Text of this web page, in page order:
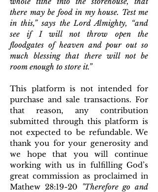
there may be food in my house. Test me
in this,” says the Lord Almighty, “and
see if I will not throw open the
floodgates of heaven and pour out so
much blessing that there will not be
room enough to store it.”
This platform is not intended for
purchase and sale transactions. For
that reason, any contribution
submitted through this platform is
not expected to be refundable. We
thank you for your generosity and
we hope that you will continue
working with us in fulfilling God’s
great commission as proclaimed in
Mathew 28:19-20
"Therefore go and